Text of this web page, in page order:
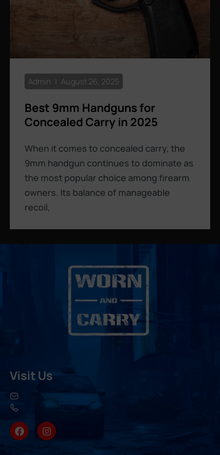
Best 9mm Handguns for
Concealed Carry in 2025
When it comes to concealed carry, the
9mm handgun continues to dominate as
the most popular choice among firearm
owners. Its balance of manageable
recoil,
Admin August 26, 2025
Visit Us